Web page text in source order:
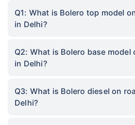
Q1: What is Bolero top model
in Delhi?
Q2: What is Bolero base model
in Delhi?
Q3: What is Bolero diesel on
Delhi?